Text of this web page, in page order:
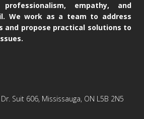
empathy, and
We work as a team to address
and propose practical solutions to
Suit 606, Mississauga, ON L5B 2N5